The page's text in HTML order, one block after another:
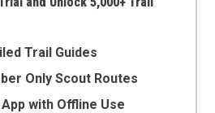
Trail Guides
Only Scout Routes
with Offline Use